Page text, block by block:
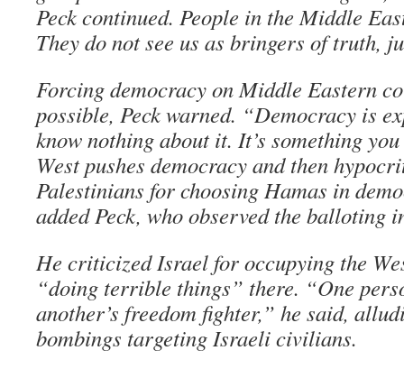
Peck continued. People in the Middle
They do not see us as bringers of truth,
Forcing democracy on Middle Eastern
possible, Peck warned. “Democracy is
know nothing about it. It’s something
West pushes democracy and then
Palestinians for choosing Hamas in
added Peck, who observed the balloting
He criticized Israel for occupying the
“doing terrible things” there. “One
another’s freedom fighter,” he said,
bombings targeting Israeli civilians.